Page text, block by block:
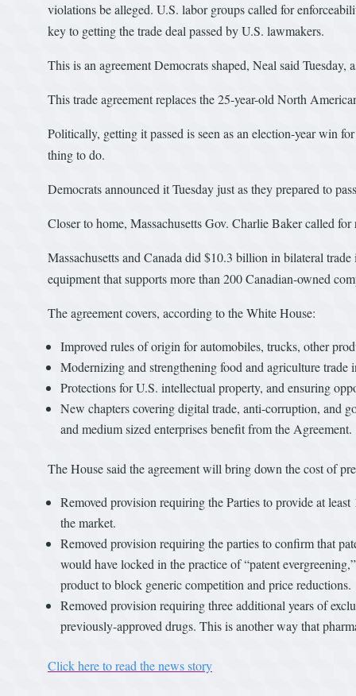
violations be alleged. U.S. labor groups called for
key to getting the trade deal passed by U.S. lawmakers.
This is an agreement Democrats shaped, Neal said
This trade agreement replaces the 25-year-old North
Politically, getting it passed is seen as an election-year win
thing to do.
Democrats announced it Tuesday just as they prepared to
Closer to home, Massachusetts Gov. Charlie Baker called
Massachusetts and Canada did $10.3 billion in bilateral
equipment that supports more than 200 Canadian-owned
The agreement covers, according to the White House:
Improved rules of origin for automobiles, trucks, other
Modernizing and strengthening food and agriculture trade
Protections for U.S. intellectual property, and ensuring
New chapters covering digital trade, anti-corruption, and
and medium sized enterprises benefit from the Agreement.
The House said the agreement will bring down the cost of
Removed provision requiring the Parties to provide at
the market.
Removed provision requiring the parties to confirm that
would have locked in the practice of “patent
product to block generic competition and price reductions.
Removed provision requiring three additional years of
previously-approved drugs. This is another way that
Click here to read the news story